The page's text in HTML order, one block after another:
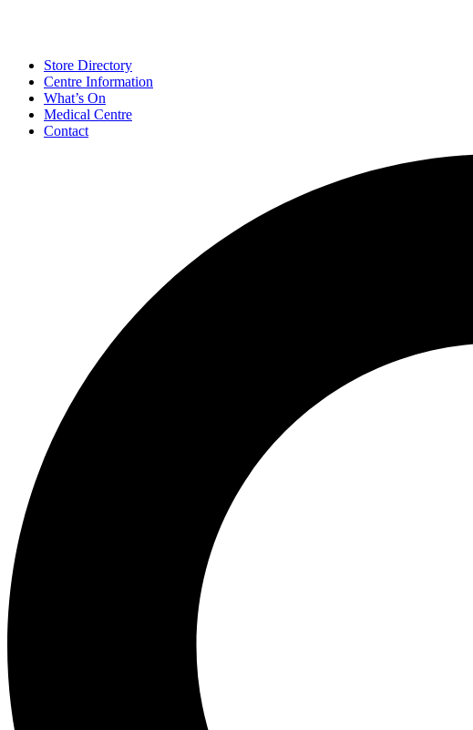
Store Directory
Centre Information
What’s On
Medical Centre
Contact